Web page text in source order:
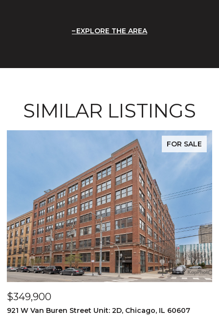
EXPLORE THE AREA
SIMILAR LISTINGS
FOR SALE
$1,275,000
1 N. Bishop #12, Chicago, IL 60607